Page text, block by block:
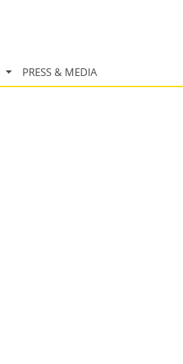
PRESS & MEDIA